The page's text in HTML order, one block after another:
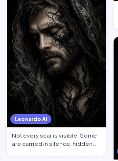
Leonardo AI
Not every scar is visible. Some
are carried in silence, hidden